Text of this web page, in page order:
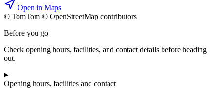
Open in Maps
© TomTom © OpenStreetMap contributors
Before you go
Check opening hours, facilities, and contact details before heading
out.
Opening hours, facilities and contact